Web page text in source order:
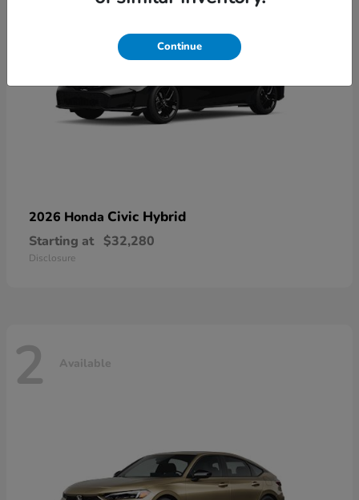
2026 Honda Civic Hybrid
Starting at $32,280
Disclosure
2 Available
Continue